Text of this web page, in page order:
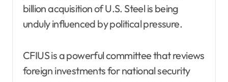
billion acquisition of U.S. Steel is being
unduly influenced by political pressure.
CFIUS is a powerful committee that reviews
foreign investments for national security